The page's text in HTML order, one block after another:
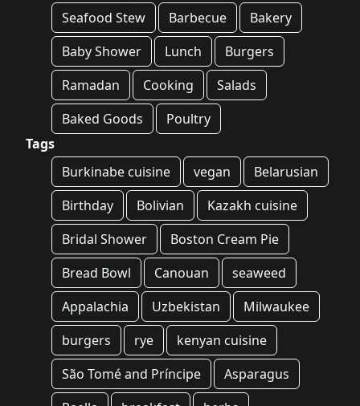
Seafood Stew
Barbecue
Bakery
Baby Shower
Lunch
Burgers
Ramadan
Cooking
Salads
Baked Goods
Poultry
Tags
Burkinabe cuisine
vegan
Belarusian
Birthday
Bolivian
Kazakh cuisine
Bridal Shower
Boston Cream Pie
Bread Bowl
Canouan
seaweed
Appalachia
Uzbekistan
Milwaukee
burgers
rye
kenyan cuisine
São Tomé and Príncipe
Asparagus